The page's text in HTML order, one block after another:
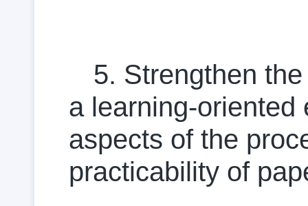
5. Strengthen
a learning-oriented
aspects of the
practicability of